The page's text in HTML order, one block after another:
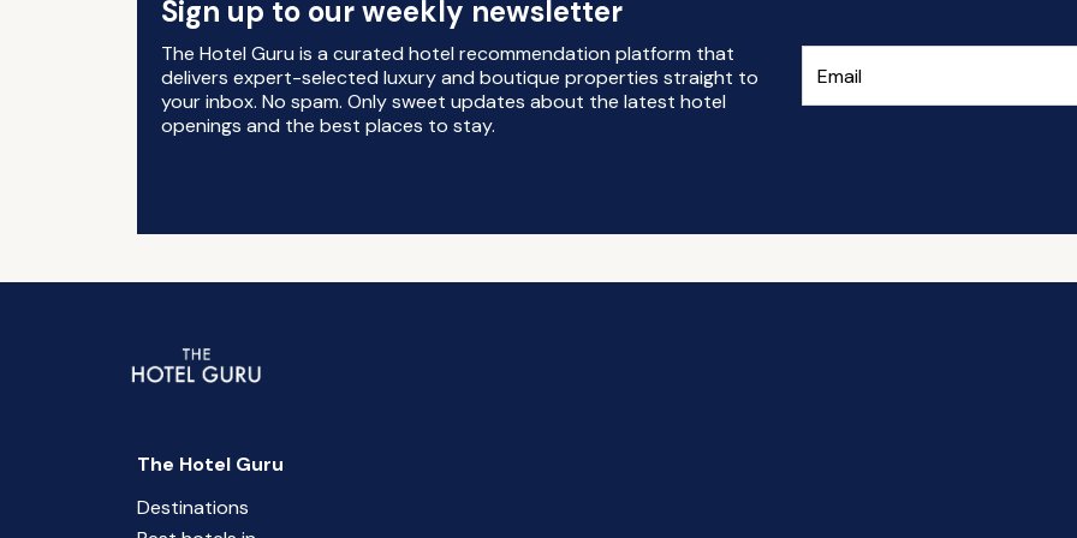
Sign up to our weekly newsletter
The Hotel Guru is a curated hotel recommendation platform that
delivers expert-selected luxury and boutique properties straight to
your inbox. No spam. Only sweet updates about the latest hotel
openings and the best places to stay.
The Hotel Guru
Destinations